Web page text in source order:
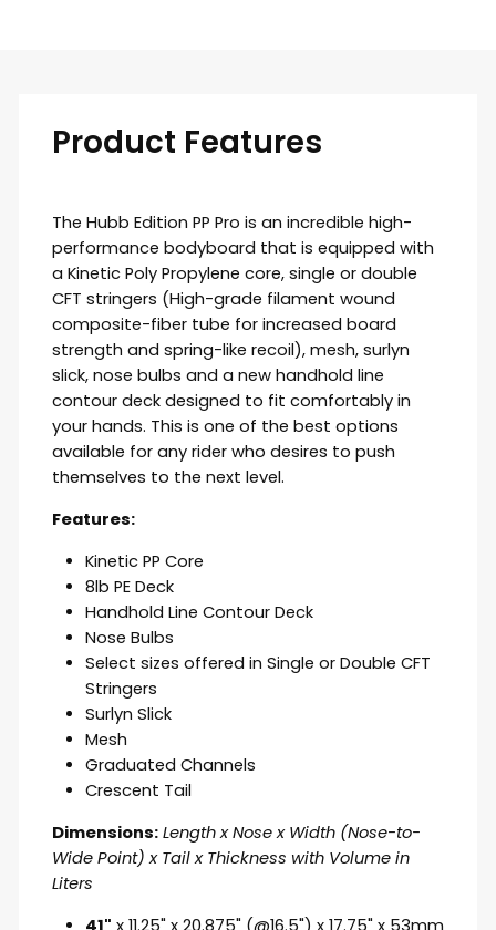
Product Features
The Hubb Edition PP Pro is an incredible high-
performance bodyboard that is equipped with
a Kinetic Poly Propylene core, single or double
CFT stringers (High-grade filament wound
composite-fiber tube for increased board
strength and spring-like recoil), mesh, surlyn
slick, nose bulbs and a new handhold line
contour deck designed to fit comfortably in
your hands. This is one of the best options
available for any rider who desires to push
themselves to the next level.
Features:
Kinetic PP Core
8lb PE Deck
Handhold Line Contour Deck
Nose Bulbs
Select sizes offered in Single or Double CFT
Stringers
Surlyn Slick
Mesh
Graduated Channels
Crescent Tail
Dimensions: Length x Nose x Width (Nose-to-
Wide Point) x Tail x Thickness with Volume in
Liters
41" x 11.25" x 20.875" (@16.5") x 17.75" x 53mm